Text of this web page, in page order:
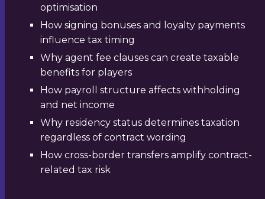
optimisation
How signing bonuses and loyalty payments
influence tax timing
Why agent fee clauses can create taxable
benefits for players
How payroll structure affects withholding
and net income
Why residency status determines taxation
regardless of contract wording
How cross-border transfers amplify contract-
related tax risk